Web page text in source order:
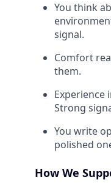
You think
signal.
Comfort
them.
Experience
Strong
You write
polished
How We